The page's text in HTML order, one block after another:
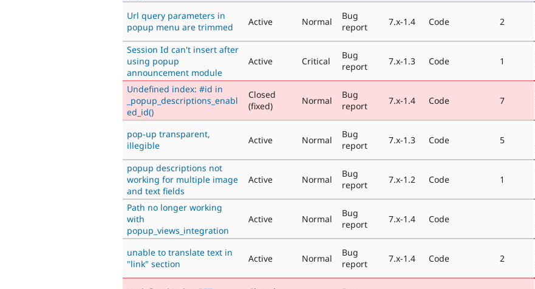
Url query parameters in
popup menu are trimmed
Active Normal
Bug
report
7.x-1.4 Code 2
Session Id can't insert after
using popup
announcement module
Active Critical
Bug
report
7.x-1.3 Code 1
Undefined index: #id in
_popup_descriptions_enabl
ed_id()
Closed
(fixed)
Normal
Bug
report
7.x-1.4 Code 7
pop-up transparent,
illegible
Active Normal
Bug
report
7.x-1.3 Code 5
popup descriptions not
working for multiple image
and text fields
Active Normal
Bug
report
7.x-1.2 Code 1
Path no longer working
with
popup_views_integration
Active Normal
Bug
report
7.x-1.4 Code
unable to translate text in
"link" section
Active Normal
Bug
report
7.x-1.4 Code 2